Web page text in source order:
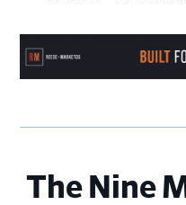
The Nine